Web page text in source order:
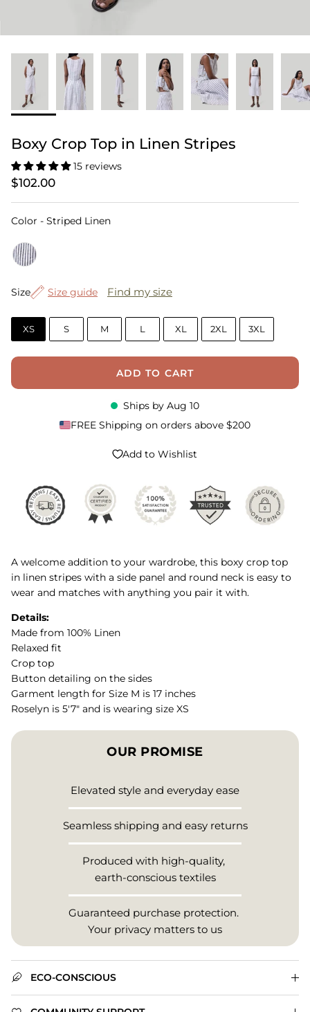
Boxy Crop Top in Linen Stripes
15 reviews
$102.00
Color - Striped LinenColor
Size
Size Size guide Find my size
XS S M L XL 2XL 3XL
ADD TO CART
Ships by Aug 10
FREE Shipping on orders above $200
Add to Wishlist
A welcome addition to your wardrobe, this boxy crop top
in linen stripes with a side panel and round neck is easy to
wear and matches with anything you pair it with.
Details:
Made from 100% Linen
Relaxed fit
Crop top
Button detailing on the sides
Garment length for Size M is 17 inches
Roselyn is 5'7" and is wearing size XS
OUR PROMISE
Elevated style and everyday ease
Seamless shipping and easy returns
Produced with high-quality,
earth-conscious textiles
Guaranteed purchase protection.
Your privacy matters to us
ECO-CONSCIOUS